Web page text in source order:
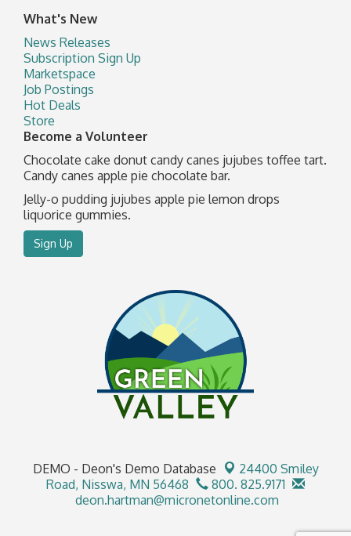
What's New
News Releases
Subscription Sign Up
Marketspace
Job Postings
Hot Deals
Store
Become a Volunteer
Chocolate cake donut candy canes jujubes toffee tart.
Candy canes apple pie chocolate bar.
Jelly-o pudding jujubes apple pie lemon drops
liquorice gummies.
Sign Up
DEMO - Deon's Demo Database
24400 Smiley
Road, Nisswa, MN 56468
800. 825.9171
deon.hartman@micronetonline.com